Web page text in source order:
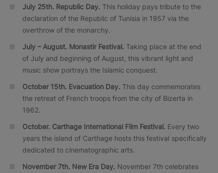
July 25th. Republic Day. This holiday pays tribute to the
declaration of the Republic of Tunisia in 1957 via the
overthrow of the monarchy.
July – August. Monastir Festival. Taking place at the end
of July and beginning of August, this vibrant light and
music show portrays the Islamic conquest.
October 15th. Evacuation Day. This day commemorates
the retreat of French troops from the city of Bizerta in
1962.
October. Carthage International Film Festival. Every two
years the island of Carthage hosts this festival specifically
dedicated to cinematographic arts.
November 7th. New Era Day. November 7th celebrates